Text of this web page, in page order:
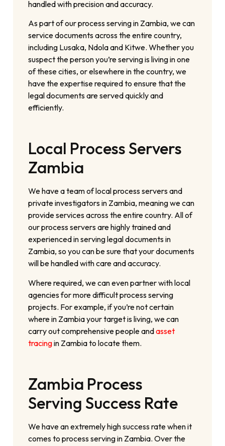
handled with precision and accuracy.
As part of our process serving in Zambia, we can
service documents across the entire country,
including Lusaka, Ndola and Kitwe. Whether you
suspect the person you’re serving is living in one
of these cities, or elsewhere in the country, we
have the expertise required to ensure that the
legal documents are served quickly and
efficiently.
Local Process Servers
Zambia
We have a team of local process servers and
private investigators in Zambia, meaning we can
provide services across the entire country. All of
our process servers are highly trained and
experienced in serving legal documents in
Zambia, so you can be sure that your documents
will be handled with care and accuracy.
Where required, we can even partner with local
agencies for more difficult process serving
projects. For example, if you’re not certain
where in Zambia your target is living, we can
carry out comprehensive people andasset
tracingin Zambia to locate them.
Zambia Process
Serving Success Rate
We have an extremely high success rate when it
comes to process serving in Zambia. Over the